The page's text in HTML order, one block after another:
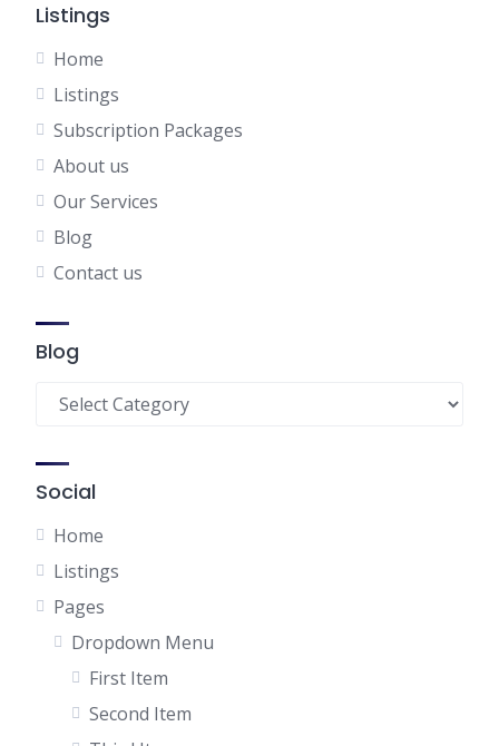
Listings
Home
Listings
Subscription Packages
About us
Our Services
Blog
Contact us
Blog
Blog
Social
Home
Listings
Pages
Dropdown Menu
First Item
Second Item